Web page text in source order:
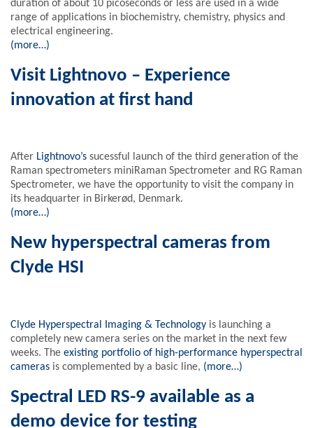
duration of about 10 picoseconds or less are used in a wide
range of applications in biochemistry, chemistry, physics and
electrical engineering.
(more…)
Visit Lightnovo – Experience
innovation at first hand
After Lightnovo’s sucessful launch of the third generation of the
Raman spectrometers miniRaman Spectrometer and RG Raman
Spectrometer, we have the opportunity to visit the company in
its headquarter in Birkerød, Denmark.
(more…)
New hyperspectral cameras from
Clyde HSI
Clyde Hyperspectral Imaging & Technology is launching a
completely new camera series on the market in the next few
weeks. The existing portfolio of high-performance hyperspectral
cameras is complemented by a basic line, (more…)
Spectral LED RS-9 available as a
demo device for testing